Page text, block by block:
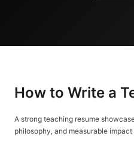
Get
How to Write a
A strong teaching resume
philosophy, and measurable